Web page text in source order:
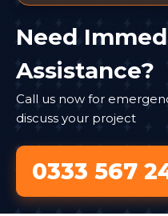
Need
Assistance?
Call us now for
discuss your project
0333 567